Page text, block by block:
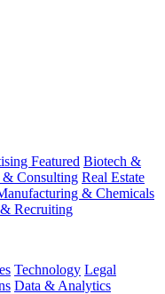
Featured Biotech &
& Consulting Real Estate
& Chemicals
Recruiting
Technology Legal
Data & Analytics